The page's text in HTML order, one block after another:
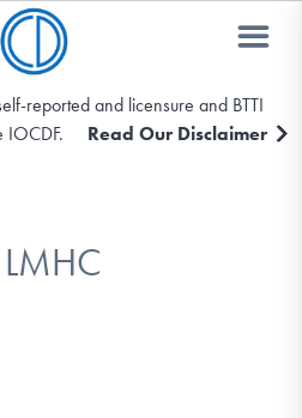
reported and licensure and BTTI
IOCDF.
Read Our Disclaimer